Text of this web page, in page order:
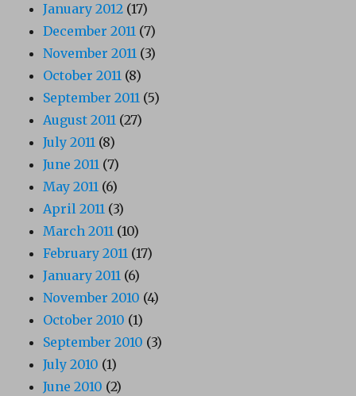
January 2012 (17)
December 2011 (7)
November 2011 (3)
October 2011 (8)
September 2011 (5)
August 2011 (27)
July 2011 (8)
June 2011 (7)
May 2011 (6)
April 2011 (3)
March 2011 (10)
February 2011 (17)
January 2011 (6)
November 2010 (4)
October 2010 (1)
September 2010 (3)
July 2010 (1)
June 2010 (2)